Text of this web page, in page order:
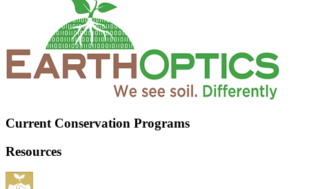
Current Conservation Programs
Resources